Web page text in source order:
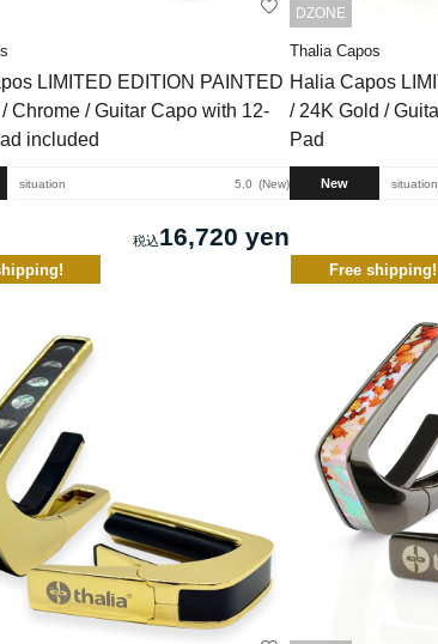
LIMITED EDITION PAINTED
Chrome / Guitar Capo with 12-
included
situation 5.0 New
16,720 yen
DZONE
Thalia Capos
Halia Capos
/ 24K Gold /
Pad
New situation
Free shipping!